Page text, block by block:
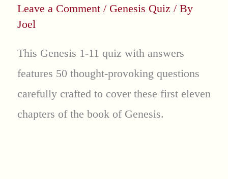
Leave a Comment / Genesis Quiz / By
Joel
This Genesis 1-11 quiz with answers
features 50 thought-provoking questions
carefully crafted to cover these first eleven
chapters of the book of Genesis.